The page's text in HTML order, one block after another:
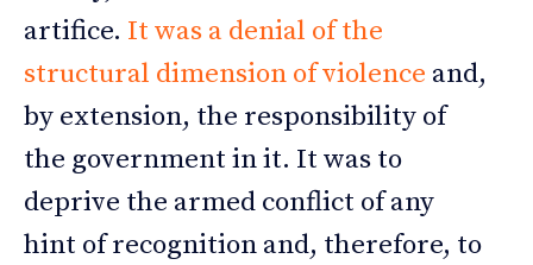
artifice. It was a denial of the
structural dimension of violence and,
by extension, the responsibility of
the government in it. It was to
deprive the armed conflict of any
hint of recognition and, therefore, to